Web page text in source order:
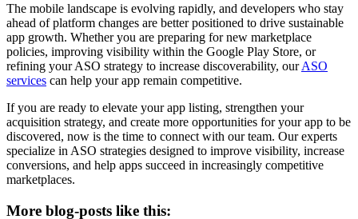
The mobile landscape is evolving rapidly, and developers who stay
ahead of platform changes are better positioned to drive sustainable
app growth. Whether you are preparing for new marketplace
policies, improving visibility within the Google Play Store, or
refining your ASO strategy to increase discoverability, ourASO
services can help your app remain competitive.
If you are ready to elevate your app listing, strengthen your
acquisition strategy, and create more opportunities for your app to be
discovered, now is the time to connect with our team. Our experts
specialize in ASO strategies designed to improve visibility, increase
conversions, and help apps succeed in increasingly competitive
marketplaces.
More blog-posts like this: